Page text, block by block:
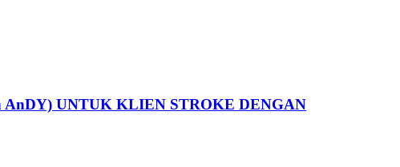
UNTUK KLIEN STROKE DENGAN